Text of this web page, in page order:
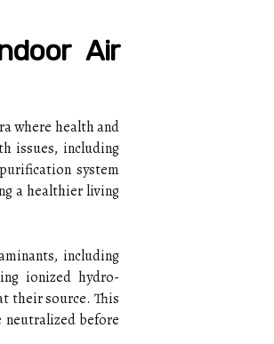
Air
where health and
issues, including
system
a healthier living
including
ionized hydro-
their source. This
before